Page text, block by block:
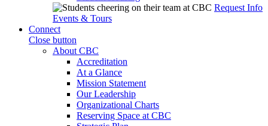
Request Info
Events & Tours
Connect
Close button
About CBC
Accreditation
At a Glance
Mission Statement
Our Leadership
Organizational Charts
Reserving Space at CBC